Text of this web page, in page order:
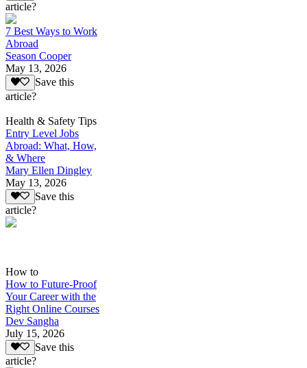
article?
7 Best Ways to Work
Abroad
Season Cooper
May 13, 2026
Save this
article?
Health & Safety Tips
Entry Level Jobs
Abroad: What, How,
& Where
Mary Ellen Dingley
May 13, 2026
Save this
article?
How to
How to Future-Proof
Your Career with the
Right Online Courses
Dev Sangha
July 15, 2026
Save this
article?